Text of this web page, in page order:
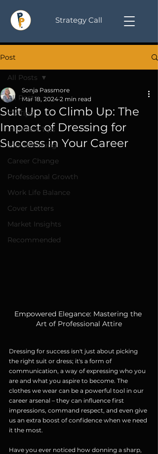
Strategy Call
Post
All Posts
CV Tips
Interview Tips
Job Searching
Career Change
Professional Growth
Work Life Balance
Cover Letters
Market Insights
Recommended
All Posts
Suit Up to Climb Up: The
Impact of Dressing for
Success in Your Career
Sonja Passmore
Mar 18, 2024 2 min read
Empowered Elegance: Mastering the
Art of Professional Attire
Dressing for success isn't just about picking
the right suit or dress; it's a form of
communication, a way of expressing who you
are and what you aspire to become. The
clothes we wear can be a powerful tool in our
career arsenal – they can influence first
impressions, command respect, and even give
us an extra boost of confidence when we need
it the most.
Have you ever noticed how donning a sharp,